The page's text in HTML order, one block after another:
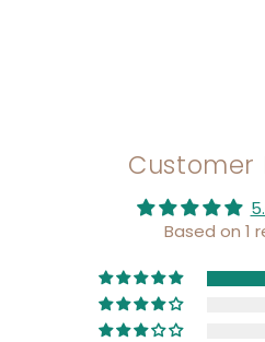
Customer
Based on 1